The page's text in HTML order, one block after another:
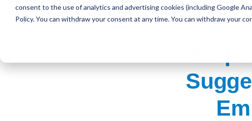
consent to the use of analytics and advertising cookies (including Google
Policy. You can withdraw your consent at any time. You can withdraw your